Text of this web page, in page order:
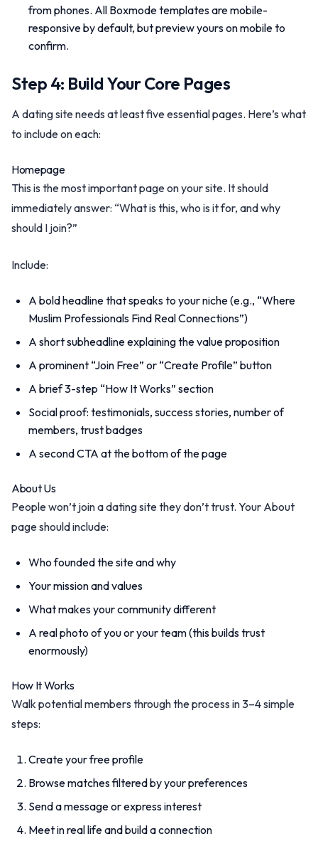
from phones. All Boxmode templates are mobile-
responsive by default, but preview yours on mobile to
confirm.
Step 4: Build Your Core Pages
A dating site needs at least five essential pages. Here’s what
to include on each:
Homepage
This is the most important page on your site. It should
immediately answer: “What is this, who is it for, and why
should I join?”
Include:
A bold headline that speaks to your niche (e.g., “Where
Muslim Professionals Find Real Connections”)
A short subheadline explaining the value proposition
A prominent “Join Free” or “Create Profile” button
A brief 3-step “How It Works” section
Social proof: testimonials, success stories, number of
members, trust badges
A second CTA at the bottom of the page
About Us
People won’t join a dating site they don’t trust. Your About
page should include:
Who founded the site and why
Your mission and values
What makes your community different
A real photo of you or your team (this builds trust
enormously)
How It Works
Walk potential members through the process in 3–4 simple
steps:
Create your free profile
Browse matches filtered by your preferences
Send a message or express interest
Meet in real life and build a connection